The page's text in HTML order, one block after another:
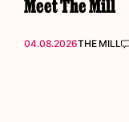
Meet The Mill
04.08.2026THE MILL